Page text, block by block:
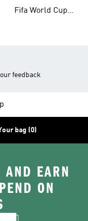
Fifa World Cup
feedback
bag (0)
EARN
ON